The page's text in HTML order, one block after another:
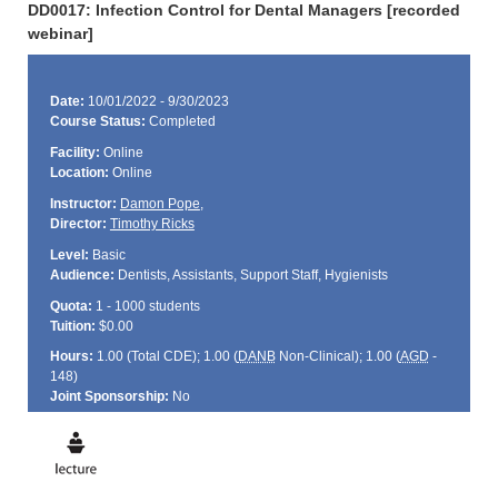
DD0017: Infection Control for Dental Managers [recorded
webinar]
Date: 10/01/2022 - 9/30/2023
Course Status: Completed
Facility: Online
Location: Online
Instructor: Damon Pope,
Director: Timothy Ricks
Level: Basic
Audience: Dentists, Assistants, Support Staff, Hygienists
Quota: 1 - 1000 students
Tuition: $0.00
Hours: 1.00 (Total CDE); 1.00 (DANBNon-Clinical); 1.00 (AGD -
148)
Joint Sponsorship: No